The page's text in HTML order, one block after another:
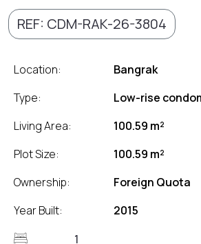
REF: CDM-RAK-26-3804
Location:
Bangrak
Type:
Low-rise
Living Area:
100.59 m²
Plot Size:
100.59 m²
Ownership:
Foreign Quota
Year Built:
2015
1